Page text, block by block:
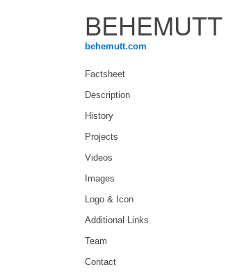
BEHEMUTT
behemutt.com
Factsheet
Description
History
Projects
Videos
Images
Logo & Icon
Additional Links
Team
Contact